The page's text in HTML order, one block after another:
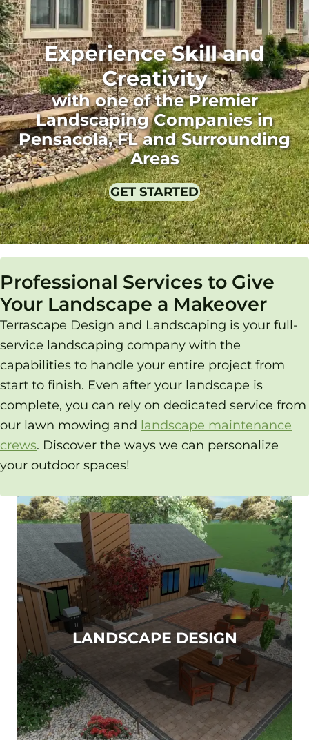
Experience Skill and
Creativity
with one of the Premier
Landscaping Companies in
Pensacola, FL and Surrounding
Areas
GET STARTED
Professional Services to Give
Your Landscape a Makeover
Terrascape Design and Landscaping is your full-
service landscaping company with the
capabilities to handle your entire project from
start to finish. Even after your landscape is
complete, you can rely on dedicated service from
our lawn mowing and landscape maintenance
crews. Discover the ways we can personalize
your outdoor spaces!
LANDSCAPE DESIGN